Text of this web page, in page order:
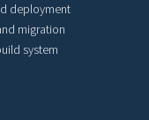
deployment
migration
system